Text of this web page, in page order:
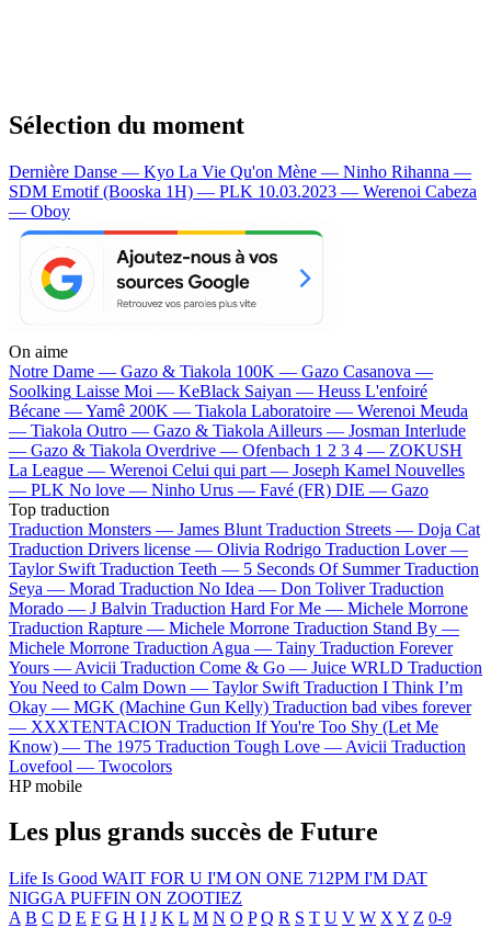
Sélection du moment
Dernière Danse — Kyo La Vie Qu'on Mène — Ninho Rihanna —
SDM Emotif (Booska 1H) — PLK 10.03.2023 — Werenoi Cabeza
— Oboy
On aime
Notre Dame — Gazo & Tiakola 100K — Gazo Casanova —
Soolking Laisse Moi — KeBlack Saiyan — Heuss L'enfoiré
Bécane —Yamê 200K — Tiakola Laboratoire — Werenoi Meuda
— Tiakola Outro — Gazo & Tiakola Ailleurs — Josman Interlude
— Gazo & Tiakola Overdrive — Ofenbach 1 2 3 4 — ZOKUSH
La League — Werenoi Celui qui part — Joseph Kamel Nouvelles
— PLK No love — Ninho Urus — Favé (FR) DIE — Gazo
Top traduction
Traduction Monsters — James Blunt Traduction Streets — Doja Cat
Traduction Drivers license — Olivia Rodrigo Traduction Lover —
Taylor Swift Traduction Teeth — 5 Seconds Of Summer Traduction
Seya — Morad Traduction No Idea — Don Toliver Traduction
Morado — J Balvin Traduction Hard For Me — Michele Morrone
Traduction Rapture — Michele Morrone Traduction Stand By —
Michele Morrone Traduction Agua — Tainy Traduction Forever
Yours — Avicii Traduction Come & Go — Juice WRLD Traduction
You Need to Calm Down — Taylor Swift Traduction I Think I’m
Okay — MGK (Machine Gun Kelly) Traduction bad vibes forever
— XXXTENTACION Traduction If You're Too Shy (Let Me
Know) — The 1975 Traduction Tough Love — Avicii Traduction
Lovefool — Twocolors
HP mobile
Les plus grands succès de Future
Life Is Good WAIT FOR U I'M ON ONE 712PM I'M DAT
NIGGA PUFFIN ON ZOOTIEZ
A B C D E F G H I J K L M N O P Q R S T U V W X Y Z 0-9